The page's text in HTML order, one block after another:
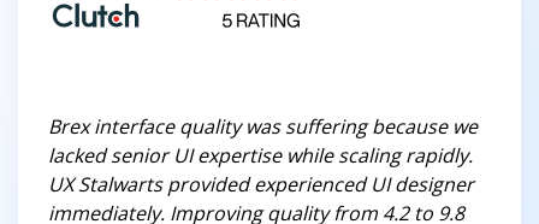
Brex interface quality was suffering because we
lacked senior UI expertise while scaling rapidly.
UX Stalwarts provided experienced UI designer
immediately. Improving quality from 4.2 to 9.8